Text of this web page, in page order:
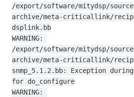
/export/software/mitydsp/
archive/meta-criticallink/
dsplink.bb
WARNING:
/export/software/mitydsp/
archive/meta-criticallink/
snmp_5.1.2.bb: Exception
for do_configure
WARNING: